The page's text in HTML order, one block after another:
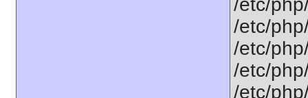
/etc/
/etc/
/etc/
/etc/
/etc/